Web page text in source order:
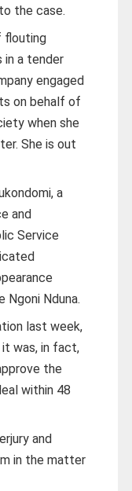
the case.
flouting
in a tender
engaged
on behalf of
when she
She is out
a
and
Service
Ngoni Nduna.
last week,
was, in fact,
the
within 48
and
in the matter